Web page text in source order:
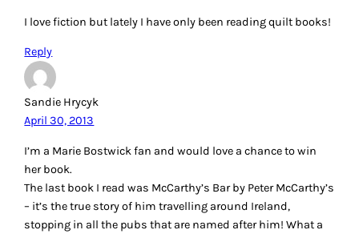
I love fiction but lately I have only been reading quilt books!
Reply
Sandie Hrycyk
April 30, 2013
I’m a Marie Bostwick fan and would love a chance to win
her book.
The last book I read was McCarthy’s Bar by Peter McCarthy’s
– it’s the true story of him travelling around Ireland,
stopping in all the pubs that are named after him! What a